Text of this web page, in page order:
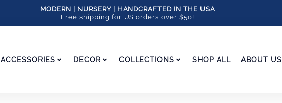
MODERN | NURSERY | HANDCRAFTED IN THE USA
Free shipping for US orders over $50!
ACCESSORIES DECOR COLLECTIONS SHOP ALL ABOUT US